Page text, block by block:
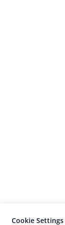
Cookie Settings